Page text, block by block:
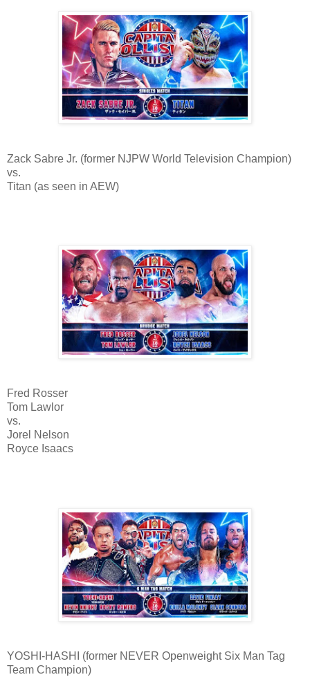
Zack Sabre Jr. (former NJPW World Television Champion)
vs.
Titan (as seen in AEW)
Fred Rosser
Tom Lawlor
vs.
Jorel Nelson
Royce Isaacs
YOSHI-HASHI (former NEVER Openweight Six Man Tag
Team Champion)